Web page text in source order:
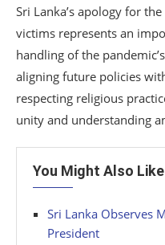
Sri Lanka’s apology for
victims represents an
handling of the
aligning future policies
respecting religious
unity and understanding
You Might Also Like
Sri Lanka Observes
President